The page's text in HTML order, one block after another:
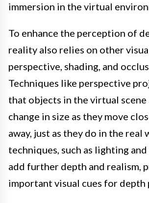
immersion in the virtual
To enhance the perception of
reality also relies on other
perspective, shading, and
Techniques like perspective
that objects in the virtual scene
change in size as they move
away, just as they do in the real
techniques, such as lighting
add further depth and realism,
important visual cues for depth